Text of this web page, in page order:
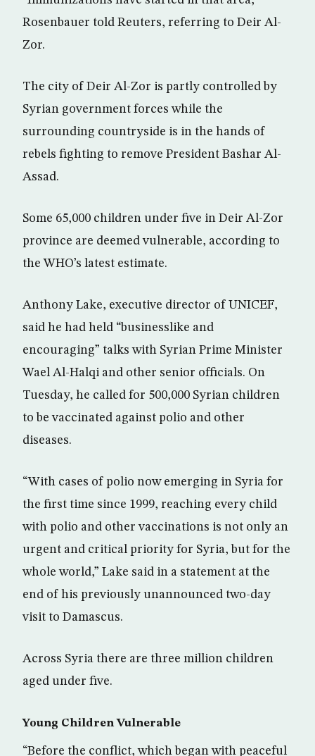
Rosenbauer told Reuters, referring to Deir Al-
Zor.
The city of Deir Al-Zor is partly controlled by
Syrian government forces while the
surrounding countryside is in the hands of
rebels fighting to remove President Bashar Al-
Assad.
Some 65,000 children under five in Deir Al-Zor
province are deemed vulnerable, according to
the WHO’s latest estimate.
Anthony Lake, executive director of UNICEF,
said he had held “businesslike and
encouraging” talks with Syrian Prime Minister
Wael Al-Halqi and other senior officials. On
Tuesday, he called for 500,000 Syrian children
to be vaccinated against polio and other
diseases.
“With cases of polio now emerging in Syria for
the first time since 1999, reaching every child
with polio and other vaccinations is not only an
urgent and critical priority for Syria, but for the
whole world,” Lake said in a statement at the
end of his previously unannounced two-day
visit to Damascus.
Across Syria there are three million children
aged under five.
Young Children Vulnerable
“Before the conflict, which began with peaceful